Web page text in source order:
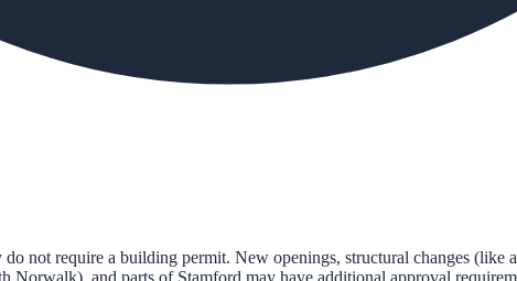
not require a building permit. New openings, structural changes (like
and parts of Stamford may have additional approval